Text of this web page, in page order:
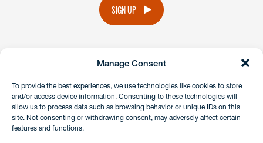
Manage Consent
To provide the best experiences, we use technologies like cookies to store
and/or access device information. Consenting to these technologies will
allow us to process data such as browsing behavior or unique IDs on this
site. Not consenting or withdrawing consent, may adversely affect certain
features and functions.
member of the team will get back to you promptly.
SIGN UP
instagramlinkedinfacebook
Client Payment Portal